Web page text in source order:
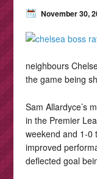
November 30,
neighbours
the game being
Sam Allardyce’s
in the Premier
weekend and 1-0
improved
deflected goal